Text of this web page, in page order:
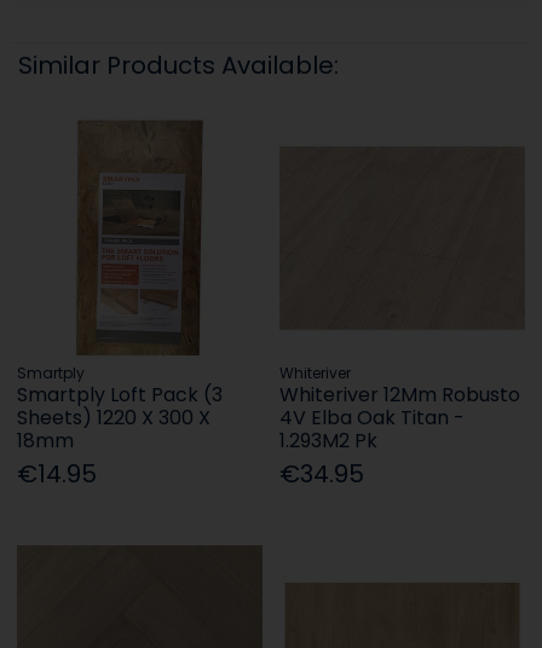
Similar Products Available:
Smartply
Smartply Loft Pack (3
Sheets) 1220 X 300 X
18mm
€14.95
Whiteriver
Whiteriver 12Mm Robusto
4V Elba Oak Titan -
1.293M2 Pk
€34.95